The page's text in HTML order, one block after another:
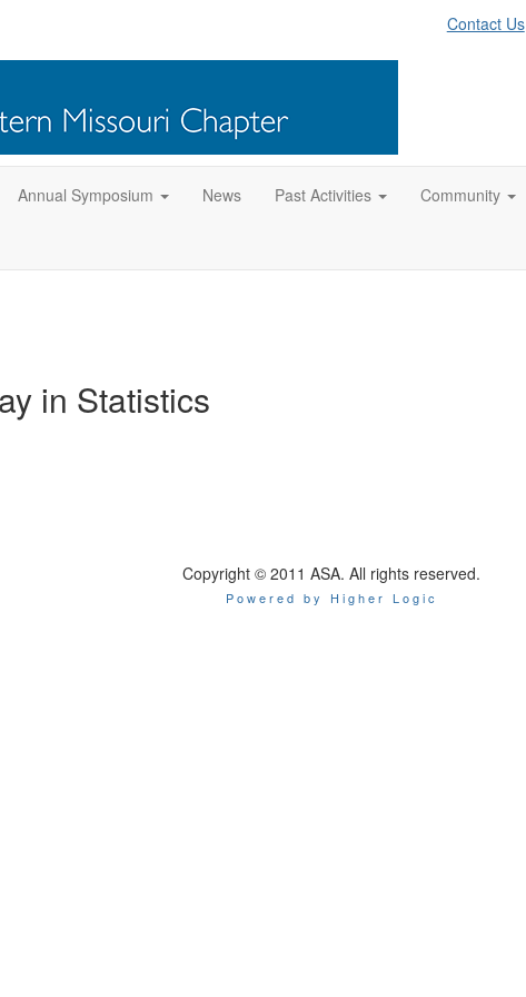
Contact Us
Annual Symposium News Past Activities Community
in Statistics
Copyright © 2011 ASA. All rights reserved.
Powered by Higher Logic